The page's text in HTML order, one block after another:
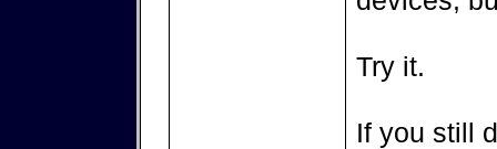
Try it.
If you still